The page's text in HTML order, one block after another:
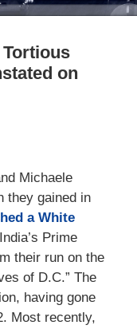
Tortious
on
Michaele
they gained in
a White
Prime
their run on the
of D.C.” The
having gone
Most recently,